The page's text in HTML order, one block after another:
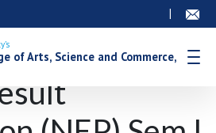
of Arts, Science and Commerce,